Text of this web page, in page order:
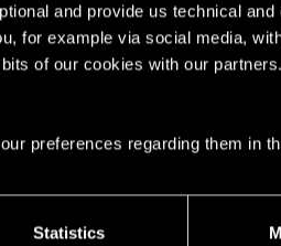
and provide us technical and
for example via social media,
of our cookies with our
preferences regarding them in
Statistics
than kill with enemies
kill though